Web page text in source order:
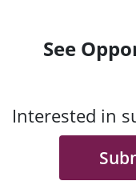
See
Interested in